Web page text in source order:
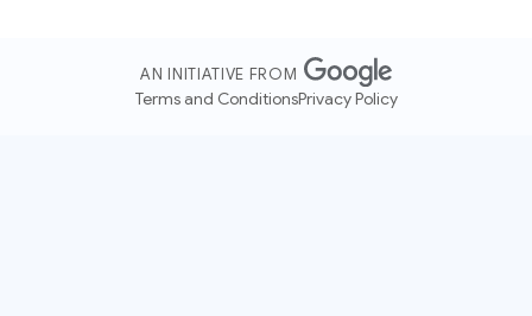
AN INITIATIVE FROM
Terms and ConditionsPrivacy Policy